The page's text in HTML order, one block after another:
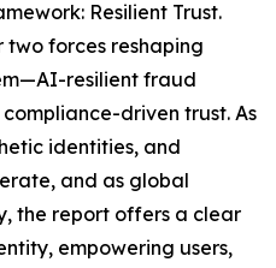
Resilient Trust.
two forces reshaping
resilient fraud
driven trust. As
identities, and
and as global
the report offers a clear
empowering users,